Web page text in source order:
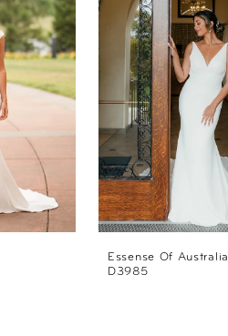
Essense Of Australia
D3985